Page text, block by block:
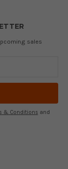
sales
& Conditions and